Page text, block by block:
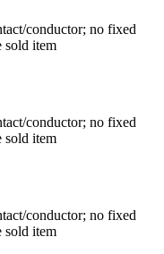
conductor; no fixed
sold item
conductor; no fixed
sold item
conductor; no fixed
sold item